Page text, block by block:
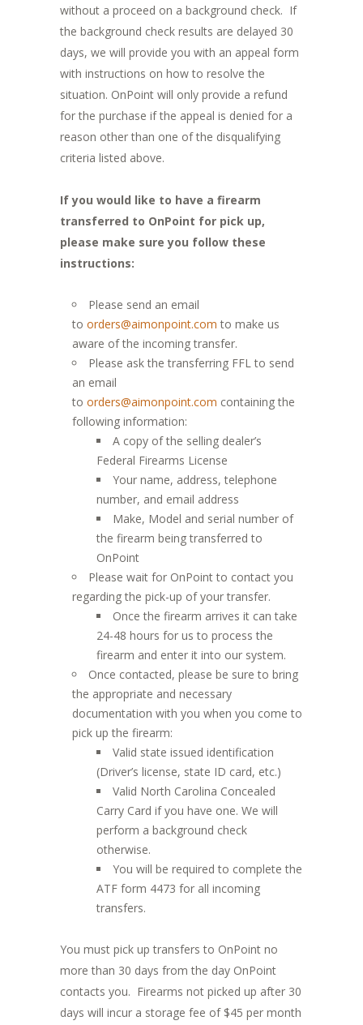
without a proceed on a background check. If
the background check results are delayed 30
days, we will provide you with an appeal form
with instructions on how to resolve the
situation. OnPoint will only provide a refund
for the purchase if the appeal is denied for a
reason other than one of the disqualifying
criteria listed above.
If you would like to have a firearm
transferred to OnPoint for pick up,
please make sure you follow these
instructions:
Please send an email
to orders@aimonpoint.com to make us
aware of the incoming transfer.
Please ask the transferring FFL to send
an email
to orders@aimonpoint.com containing the
following information:
A copy of the selling dealer’s
Federal Firearms License
Your name, address, telephone
number, and email address
Make, Model and serial number of
the firearm being transferred to
OnPoint
Please wait for OnPoint to contact you
regarding the pick-up of your transfer.
Once the firearm arrives it can take
24-48 hours for us to process the
firearm and enter it into our system.
Once contacted, please be sure to bring
the appropriate and necessary
documentation with you when you come to
pick up the firearm:
Valid state issued identification
(Driver’s license, state ID card, etc.)
Valid North Carolina Concealed
Carry Card if you have one. We will
perform a background check
otherwise.
You will be required to complete the
ATF form 4473 for all incoming
transfers.
You must pick up transfers to OnPoint no
more than 30 days from the day OnPoint
contacts you. Firearms not picked up after 30
days will incur a storage fee of $45 per month